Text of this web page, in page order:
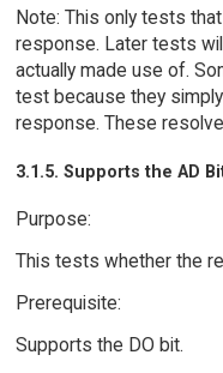
Note: This only tests
response. Later tests
actually made use of.
test because they
response. These
3.1.5. Supports the AD
Purpose:
This tests whether the
Prerequisite:
Supports the DO bit.